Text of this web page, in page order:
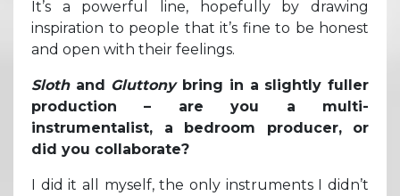
It’s a powerful line, hopefully by drawing
inspiration to people that it’s fine to be honest
and open with their feelings.
Slothand Gluttonybring in a slightly fuller
production – are you a multi-
instrumentalist, a bedroom producer, or
did you collaborate?
I did it all myself, the only instruments I didn’t